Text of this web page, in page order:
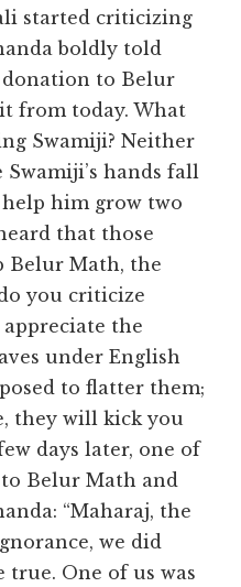
started criticizing
boldly told
donation to Belur
from today. What
Swamiji? Neither
hands fall
him grow two
that those
Belur Math, the
you criticize
the
under English
to flatter them;
they will kick you
days later, one of
Belur Math and
“Maharaj, the
we did
true. One of us was